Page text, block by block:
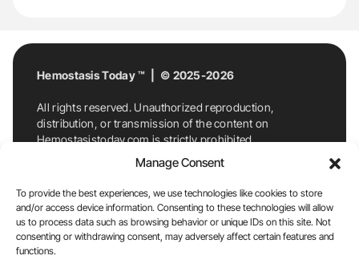
Manage Consent
To provide the best experiences, we use technologies like cookies to store
and/or access device information. Consenting to these technologies will allow
us to process data such as browsing behavior or unique IDs on this site. Not
consenting or withdrawing consent, may adversely affect certain features and
functions.
Hemostasis Today ™ | © 2025-2026
All rights reserved. Unauthorized reproduction,
distribution, or transmission of the content on
Hemostasistoday.com is strictly prohibited.
For permission requests or inquiries, contact
Hemostasis Today. By accessing and using
Hemostasistoday.com, you agree to comply with this
copyright notice.
E-Mail:info@hemostasistoday.com, Tel: +1 978
7174884